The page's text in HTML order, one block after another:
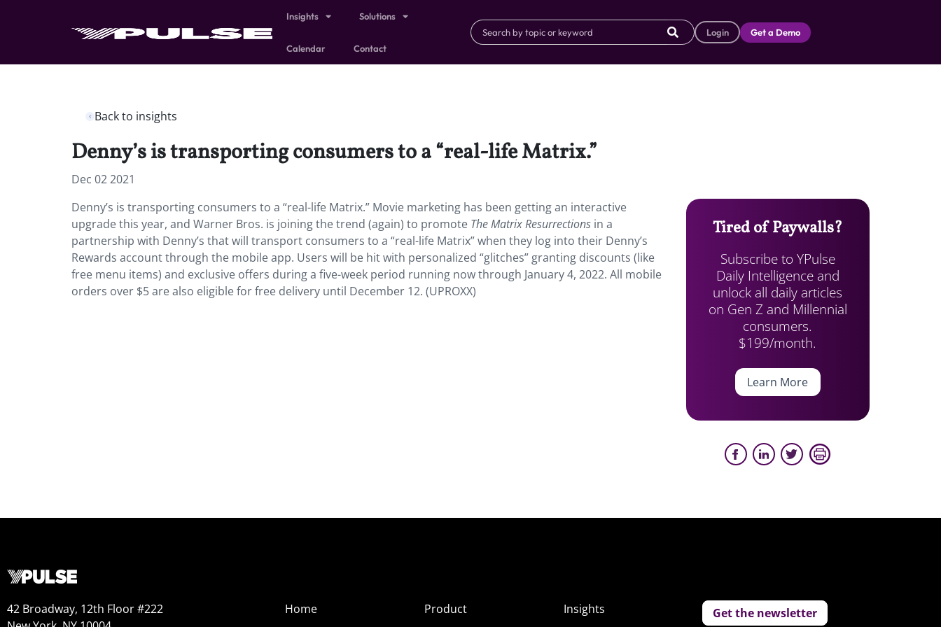
Insights Solutions
Calendar Contact
Login Get a Demo
Back to insights
Denny’s is transporting consumers to a “real-life Matrix.”
Dec 02 2021
Denny’s is transporting consumers to a “real-life Matrix.” Movie marketing has been getting an interactive
upgrade this year, and Warner Bros. is joining the trend (again) to promote The Matrix Resurrections in a
partnership with Denny’s that will transport consumers to a “real-life Matrix” when they log into their Denny’s
Rewards account through the mobile app. Users will be hit with personalized “glitches” granting discounts (like
free menu items) and exclusive offers during a five-week period running now through January 4, 2022. All mobile
orders over $5 are also eligible for free delivery until December 12. (UPROXX)
Tired of Paywalls?
Subscribe to YPulse
Daily Intelligence and
unlock all daily articles
on Gen Z and Millennial
consumers.
$199/month.
Learn More
42 Broadway, 12th Floor #222
Home
Product
Insights
Get the newsletter